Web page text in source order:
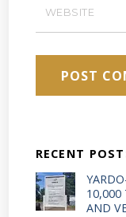
WEBSITE
RECENT
10,000
AND